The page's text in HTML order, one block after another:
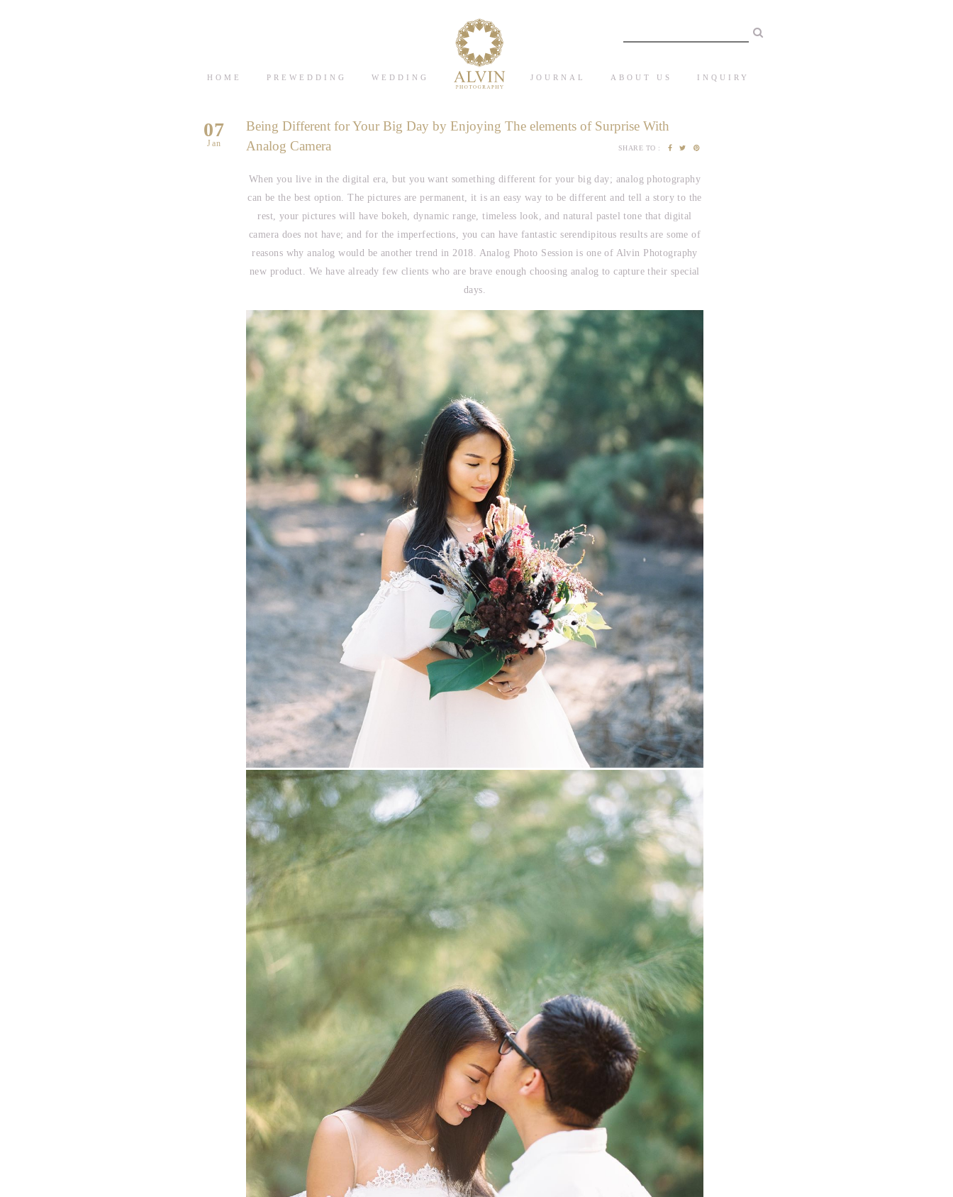
HOME PREWEDDING WEDDING JOURNAL ABOUT US INQUIRY
07
Jan
Being Different for Your Big Day by Enjoying The elements of Surprise With
Analog Camera
SHARE TO :
When you live in the digital era, but you want something different for your big day; analog photography
can be the best option. The pictures are permanent, it is an easy way to be different and tell a story to the
rest, your pictures will have bokeh, dynamic range, timeless look, and natural pastel tone that digital
camera does not have; and for the imperfections, you can have fantastic serendipitous results are some of
reasons why analog would be another trend in 2018. Analog Photo Session is one of Alvin Photography
new product. We have already few clients who are brave enough choosing analog to capture their special
days.